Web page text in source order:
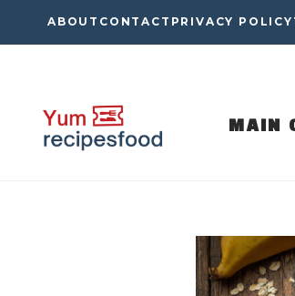
to
ABOUT CONTACT PRIVACY POLICY
MAIN